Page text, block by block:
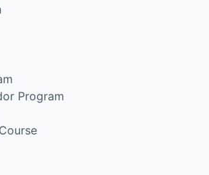
Program